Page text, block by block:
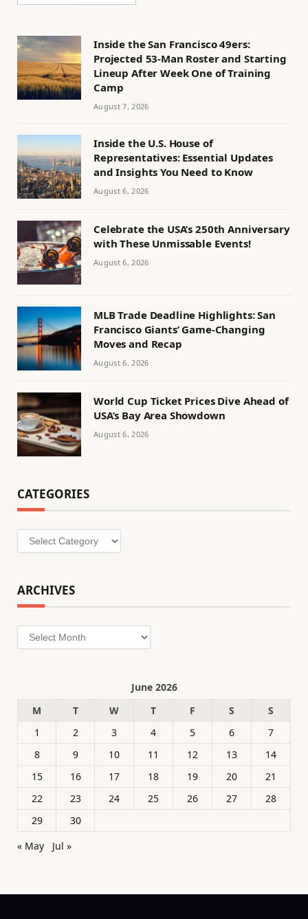
Inside the San Francisco 49ers:
Projected 53-Man Roster and Starting
Lineup After Week One of Training
Camp
August 7, 2026
Inside the U.S. House of
Representatives: Essential Updates
and Insights You Need to Know
August 6, 2026
Celebrate the USA’s 250th Anniversary
with These Unmissable Events!
August 6, 2026
MLB Trade Deadline Highlights: San
Francisco Giants’ Game-Changing
Moves and Recap
August 6, 2026
World Cup Ticket Prices Dive Ahead of
USA’s Bay Area Showdown
August 6, 2026
CATEGORIES
Categories
ARCHIVES
Archives
June 2026
M
T W T F S
S
1
2 3 4 5 6
7
8
9 10 11 12 13
14
15
16 17 18 19 20
21
22
23 24 25 26 27
28
29
30
« May
Jul »